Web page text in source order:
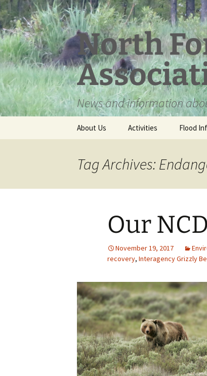
Skip
to
content
North
News and information
About Us Activities Flood
Tag Archives:
Our
November 19, 2017
recovery, Interagency Grizzly